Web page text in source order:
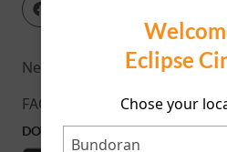
Eclipse
Chose your
News
FAQ
DOWNLOAD OUR APP